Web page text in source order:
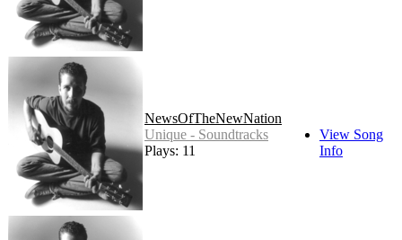
NewsOfTheNewNation
Unique - Soundtracks
Plays: 11
View Song
Info